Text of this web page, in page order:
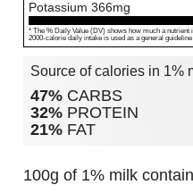
Potassium 366mg
* The % Daily Value (DV) shows how much a nutrient
2000-calorie daily intake is used as a general
Source of calories in 1%
47% CARBS
32% PROTEIN
21% FAT
100g of 1% milk